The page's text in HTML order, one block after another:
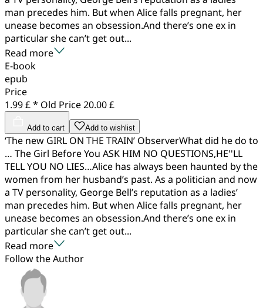
man precedes him. But when Alice falls pregnant, her
unease becomes an obsession.And there’s one ex in
particular she can’t get out...
Read more
E-book
epub
Price
1.99 £ * Old Price20.00 £
Add to cart Add to wishlist
‘The new GIRL ON THE TRAIN’ ObserverWhat did he do to
… The Girl Before You ASK HIM NO QUESTIONS,HE''LL
TELL YOU NO LIES…Alice has always been haunted by the
women from her husband’s past. As a politician and now
a TV personality, George Bell’s reputation as a ladies’
man precedes him. But when Alice falls pregnant, her
unease becomes an obsession.And there’s one ex in
particular she can’t get out...
Read more
Follow the Author